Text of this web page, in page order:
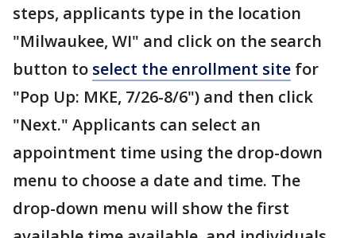
steps, applicants type in the location
"Milwaukee, WI" and click on the search
button to select the enrollment site for
"Pop Up: MKE, 7/26-8/6") and then click
"Next." Applicants can select an
appointment time using the drop-down
menu to choose a date and time. The
drop-down menu will show the first